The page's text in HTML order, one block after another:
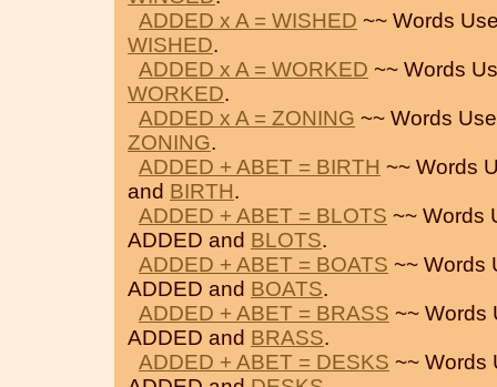
ADDED x A = WISHED ~~ Words
WISHED.
ADDED x A = WORKED ~~ Words
WORKED.
ADDED x A = ZONING ~~ Words
ZONING.
ADDED + ABET = BIRTH ~~ Words
and BIRTH.
ADDED + ABET = BLOTS ~~ Words
ADDED and BLOTS.
ADDED + ABET = BOATS ~~ Words
ADDED and BOATS.
ADDED + ABET = BRASS ~~ Words
ADDED and BRASS.
ADDED + ABET = DESKS ~~ Words